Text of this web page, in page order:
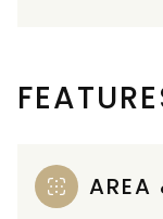
AREA